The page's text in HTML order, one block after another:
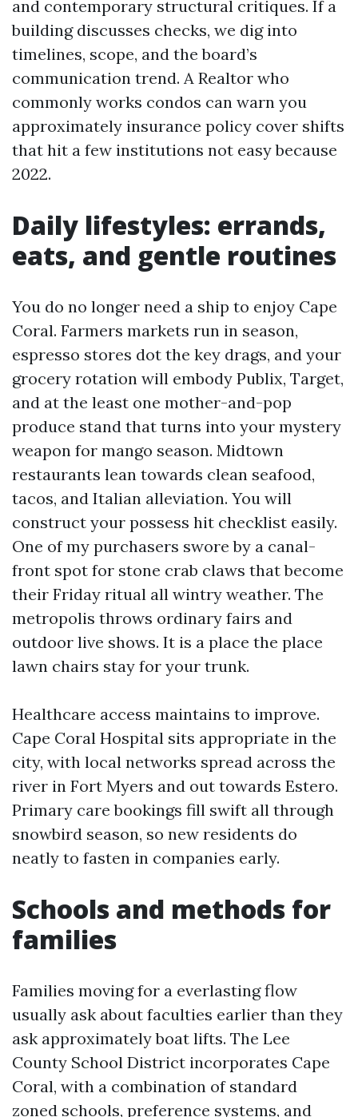
and contemporary structural critiques. If a
building discusses checks, we dig into
timelines, scope, and the board’s
communication trend. A Realtor who
commonly works condos can warn you
approximately insurance policy cover shifts
that hit a few institutions not easy because
2022.
Daily lifestyles: errands,
eats, and gentle routines
You do no longer need a ship to enjoy Cape
Coral. Farmers markets run in season,
espresso stores dot the key drags, and your
grocery rotation will embody Publix, Target,
and at the least one mother-and-pop
produce stand that turns into your mystery
weapon for mango season. Midtown
restaurants lean towards clean seafood,
tacos, and Italian alleviation. You will
construct your possess hit checklist easily.
One of my purchasers swore by a canal-
front spot for stone crab claws that become
their Friday ritual all wintry weather. The
metropolis throws ordinary fairs and
outdoor live shows. It is a place the place
lawn chairs stay for your trunk.
Healthcare access maintains to improve.
Cape Coral Hospital sits appropriate in the
city, with local networks spread across the
river in Fort Myers and out towards Estero.
Primary care bookings fill swift all through
snowbird season, so new residents do
neatly to fasten in companies early.
Schools and methods for
families
Families moving for a everlasting flow
usually ask about faculties earlier than they
ask approximately boat lifts. The Lee
County School District incorporates Cape
Coral, with a combination of standard
zoned schools, preference systems, and